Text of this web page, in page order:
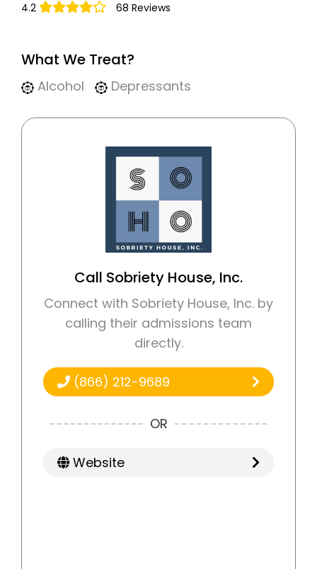
4.2 68 Reviews
What We Treat?
Alcohol Depressants
Call Sobriety House, Inc.
Connect with Sobriety House, Inc. by
calling their admissions team
directly.
(866) 212-9689
OR
Website